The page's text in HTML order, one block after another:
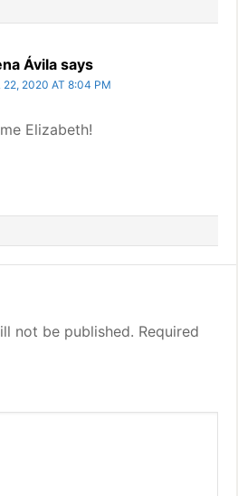
Ávila says
22, 2020 AT 8:04 PM
Elizabeth!
not be published. Required